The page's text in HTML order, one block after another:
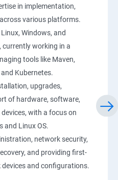
and Auto Scaling
with Auto Scaling
[to be seen along with
in implementation,
various platforms.
Windows, and
working in a
tools like Maven,
Kubernetes.
upgrades,
of hardware, software,
with a focus on
and Linux OS.
network security,
and providing first-
and configurations.